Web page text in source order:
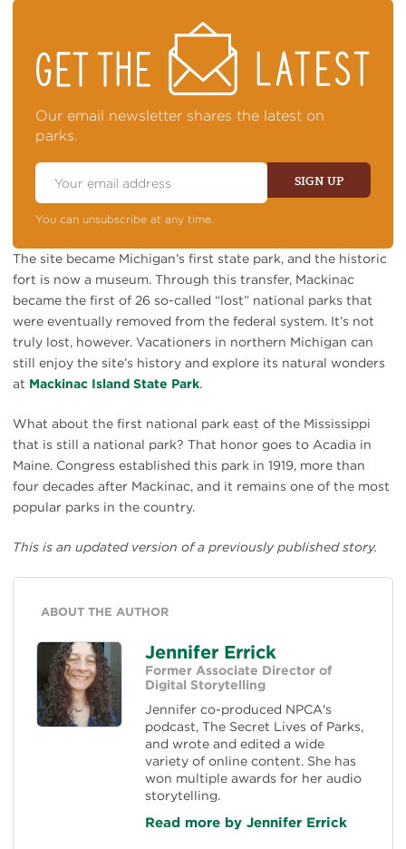
ON
TOP
NEWS
Our email newsletter shares the latest on
parks.
Email
SIGN UP
You can unsubscribe at any time.
The site became Michigan’s first state park, and the historic
fort is now a museum. Through this transfer, Mackinac
became the first of 26 so-called “lost” national parks that
were eventually removed from the federal system. It’s not
truly lost, however. Vacationers in northern Michigan can
still enjoy the site’s history and explore its natural wonders
at Mackinac Island State Park.
What about the first national park east of the Mississippi
that is still a national park? That honor goes to Acadia in
Maine. Congress established this park in 1919, more than
four decades after Mackinac, and it remains one of the most
popular parks in the country.
This is an updated version of a previously published story.
ABOUT THE AUTHOR
Jennifer Errick
Former Associate Director of
Digital Storytelling
Jennifer co-produced NPCA's
podcast, The Secret Lives of Parks,
and wrote and edited a wide
variety of online content. She has
won multiple awards for her audio
storytelling.
Read more by Jennifer Errick